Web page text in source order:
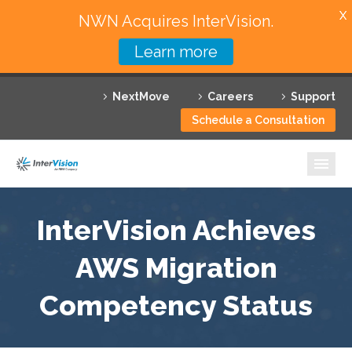
NextMove Careers
Support
Schedule a Consultation
Featured Solutions
Technology Partners
Why InterVision
Resources
Contact
InterVision Achieves
AWS Migration
Competency Status
NWN Acquires InterVision.
Learn more
X